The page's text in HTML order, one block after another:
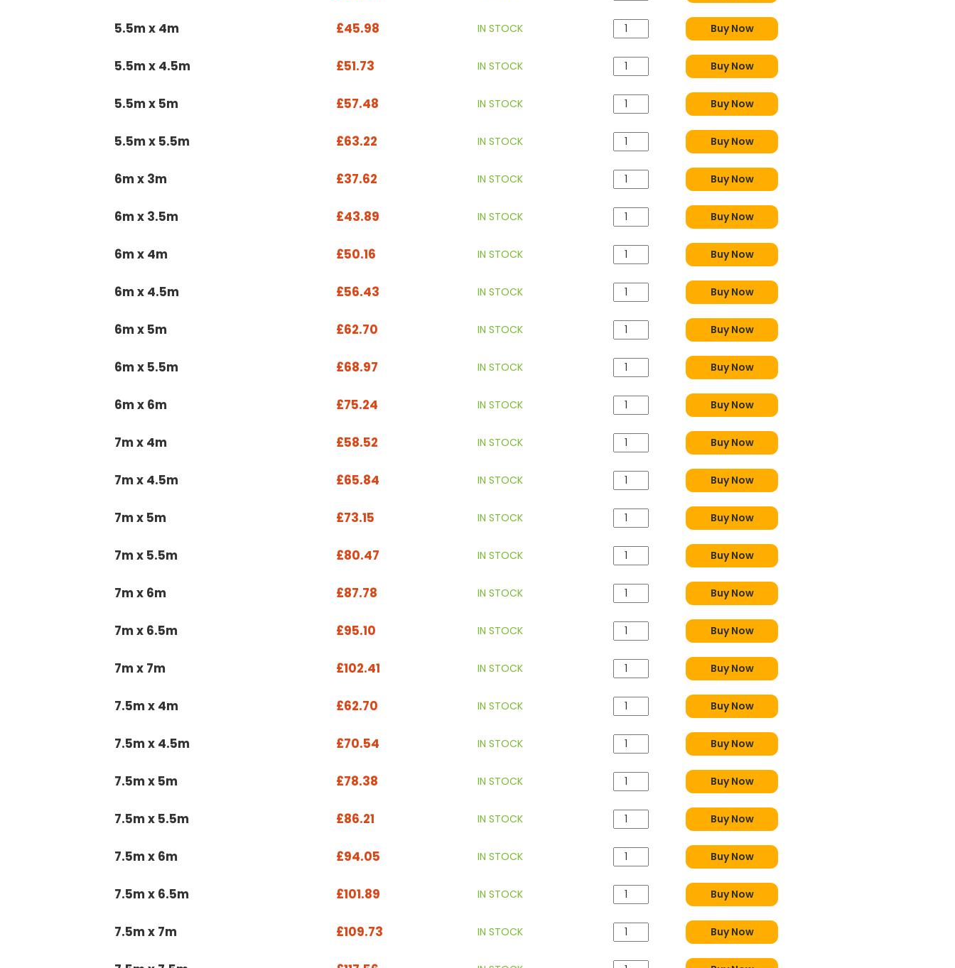
5.5m x 4m £45.98 IN STOCK Buy Now
5.5m x 4.5m £51.73 IN STOCK Buy Now
5.5m x 5m £57.48 IN STOCK Buy Now
5.5m x 5.5m £63.22 IN STOCK Buy Now
6m x 3m £37.62 IN STOCK Buy Now
6m x 3.5m £43.89 IN STOCK Buy Now
6m x 4m £50.16 IN STOCK Buy Now
6m x 4.5m £56.43 IN STOCK Buy Now
6m x 5m £62.70 IN STOCK Buy Now
6m x 5.5m £68.97 IN STOCK Buy Now
6m x 6m £75.24 IN STOCK Buy Now
7m x 4m £58.52 IN STOCK Buy Now
7m x 4.5m £65.84 IN STOCK Buy Now
7m x 5m £73.15 IN STOCK Buy Now
7m x 5.5m £80.47 IN STOCK Buy Now
7m x 6m £87.78 IN STOCK Buy Now
7m x 6.5m £95.10 IN STOCK Buy Now
7m x 7m £102.41 IN STOCK Buy Now
7.5m x 4m £62.70 IN STOCK Buy Now
7.5m x 4.5m £70.54 IN STOCK Buy Now
7.5m x 5m £78.38 IN STOCK Buy Now
7.5m x 5.5m £86.21 IN STOCK Buy Now
7.5m x 6m £94.05 IN STOCK Buy Now
7.5m x 6.5m £101.89 IN STOCK Buy Now
7.5m x 7m £109.73 IN STOCK Buy Now